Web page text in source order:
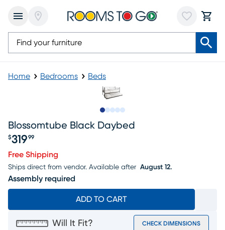
Home Bedrooms Beds
Blossomtube Black Daybed
Price $319.99
$319 99
Free Shipping
Ships direct from vendor. Available after August 12.
Assembly required
ADD TO CART
Will It Fit? CHECK DIMENSIONS